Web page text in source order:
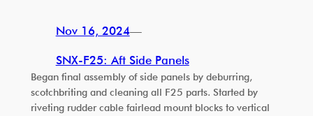
Nov 16, 2024—
SNX-F25: Aft Side Panels
Began final assembly of side panels by deburring,
scotchbriting and cleaning all F25 parts. Started by
riveting rudder cable fairlead mount blocks to vertical